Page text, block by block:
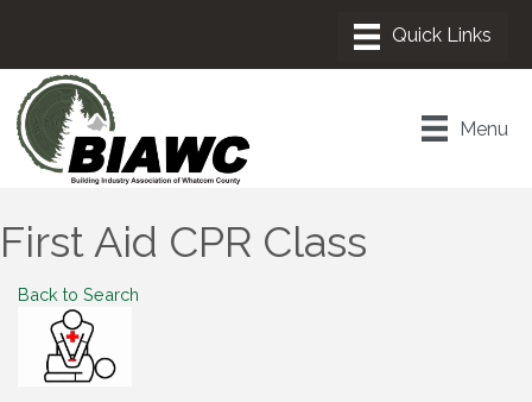
Menu
First Aid CPR Class
Back to Search